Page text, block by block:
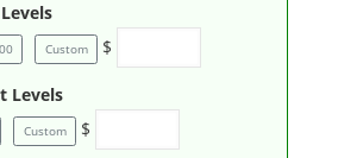
Custom $
Levels
Custom $